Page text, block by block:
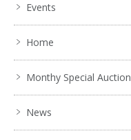
Events
Home
Monthy Special Auction
News